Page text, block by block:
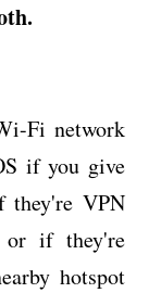
Fi network
if you give
they're VPN
or if they're
hotspot